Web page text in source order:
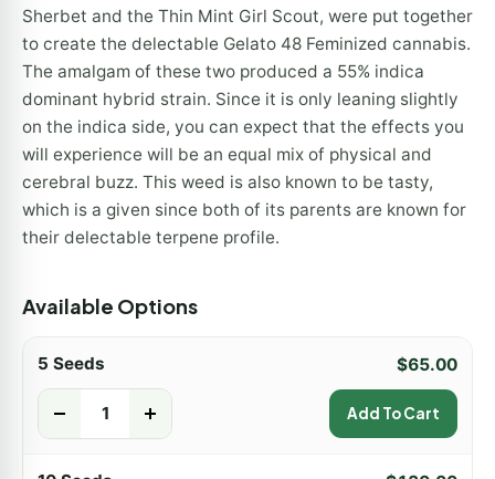
Sherbet and the Thin Mint Girl Scout, were put together
to create the delectable Gelato 48 Feminized cannabis.
The amalgam of these two produced a 55% indica
dominant hybrid strain. Since it is only leaning slightly
on the indica side, you can expect that the effects you
will experience will be an equal mix of physical and
cerebral buzz. This weed is also known to be tasty,
which is a given since both of its parents are known for
their delectable terpene profile.
Available Options
5 Seeds $65.00
Add To Cart